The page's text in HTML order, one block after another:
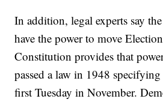
In addition, legal experts say
have the power to move
Constitution provides that
passed a law in 1948
first Tuesday in November.